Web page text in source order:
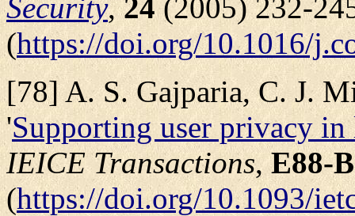
Security,24(2005) 232-
(https://doi.org/10.1016/
[78] A. S. Gajparia, C. J.
'Supporting user privacy in
IEICE Transactions,E88-B
(https://doi.org/10.1093/